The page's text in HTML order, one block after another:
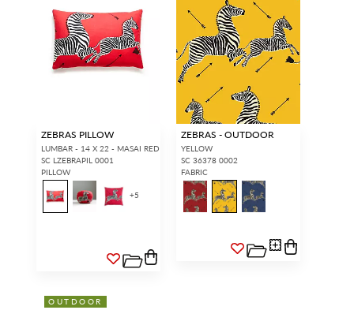
ZEBRAS PILLOW
LUMBAR - 14 X 22 - MASAI RED
SC LZEBRAPIL 0001
PILLOW
+5
ZEBRAS - OUTDOOR
YELLOW
SC 36378 0002
FABRIC
OUTDOOR